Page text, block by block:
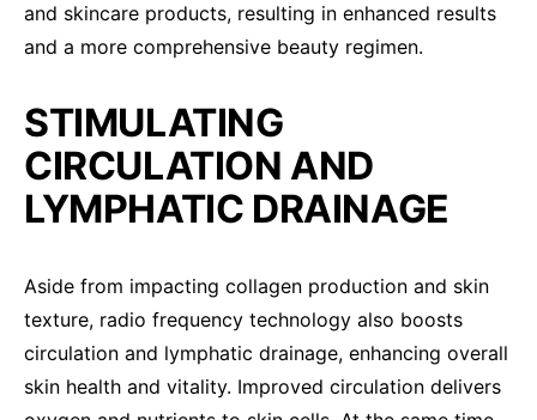
and skincare products, resulting in enhanced results
and a more comprehensive beauty regimen.
STIMULATING
CIRCULATION AND
LYMPHATIC DRAINAGE
Aside from impacting collagen production and skin
texture, radio frequency technology also boosts
circulation and lymphatic drainage, enhancing overall
skin health and vitality. Improved circulation delivers